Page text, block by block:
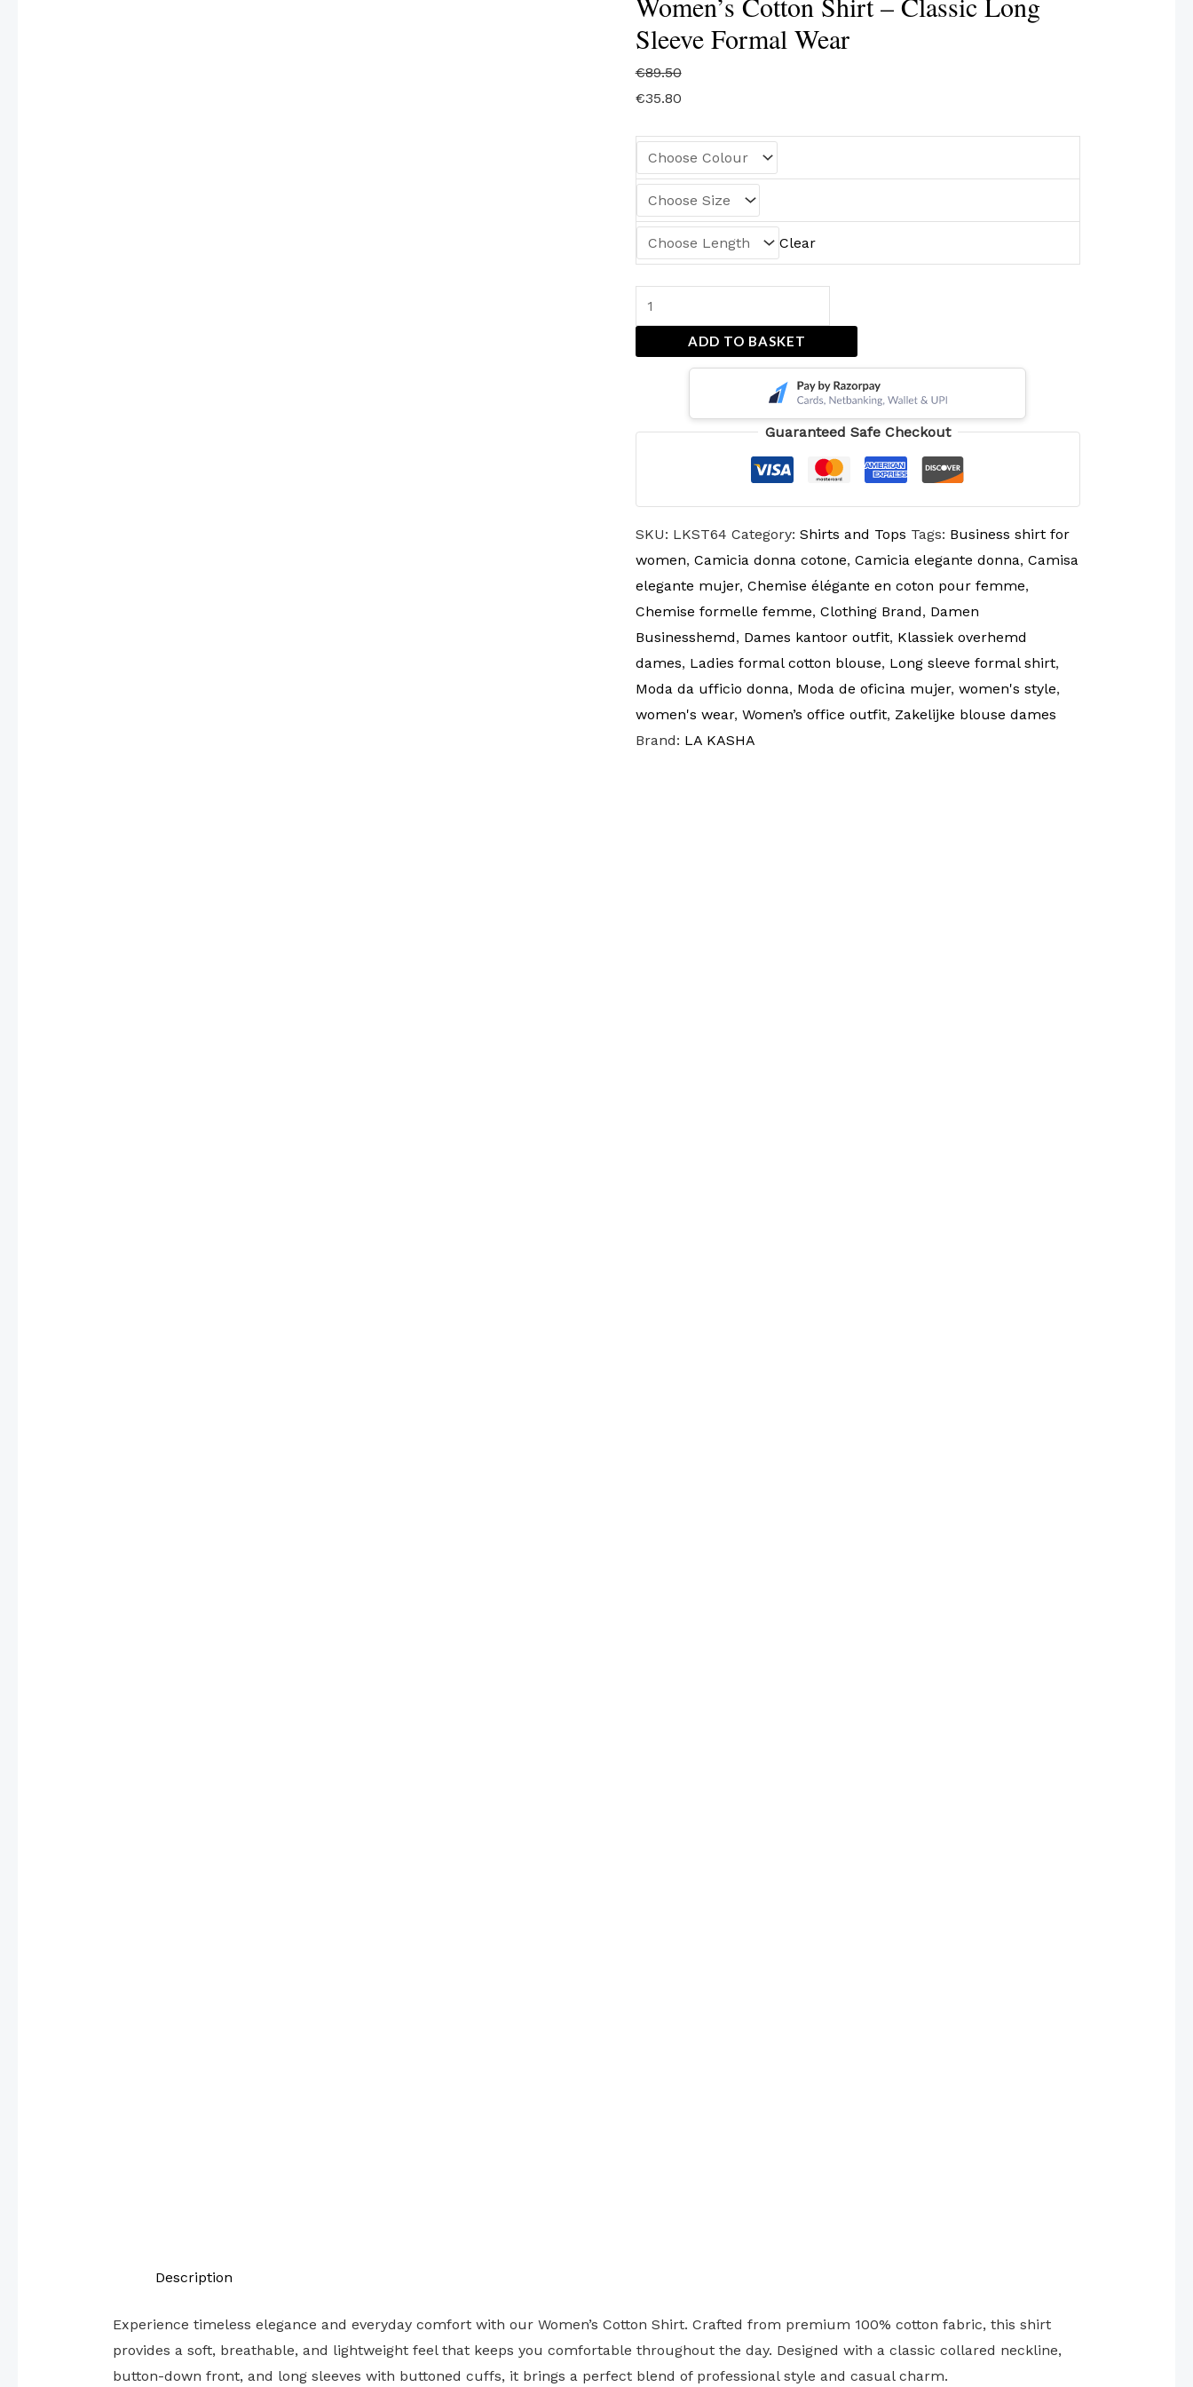
Sleeve Formal Wear
€89.50
€35.80
Clear
ADD TO BASKET
Guaranteed Safe Checkout
SKU: LKST64 Category: Shirts and Tops Tags: Business shirt for
women, Camicia donna cotone, Camicia elegante donna, Camisa
elegante mujer, Chemise élégante en coton pour femme,
Chemise formelle femme, Clothing Brand, Damen
Businesshemd, Dames kantoor outfit, Klassiek overhemd
dames, Ladies formal cotton blouse, Long sleeve formal shirt,
Moda da ufficio donna, Moda de oficina mujer, women's style,
women's wear, Women’s office outfit, Zakelijke blouse dames
Brand: LA KASHA
Description
Experience timeless elegance and everyday comfort with our Women’s Cotton Shirt. Crafted from premium 100% cotton fabric, this shirt
provides a soft, breathable, and lightweight feel that keeps you comfortable throughout the day. Designed with a classic collared neckline,
button-down front, and long sleeves with buttoned cuffs, it brings a perfect blend of professional style and casual charm.